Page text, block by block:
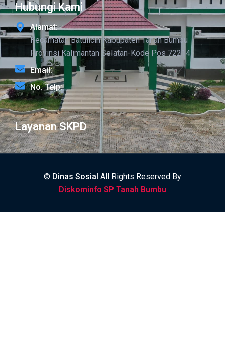
Hubungi Kami
Alamat:
Kecamatan Batulicin Kabupaten Tanah Bumbu
Provinsi Kalimantan Selatan-Kode Pos 72214
Email:
No. Telp:
Layanan SKPD
© Dinas Sosial All Rights Reserved By
Diskominfo SP Tanah Bumbu